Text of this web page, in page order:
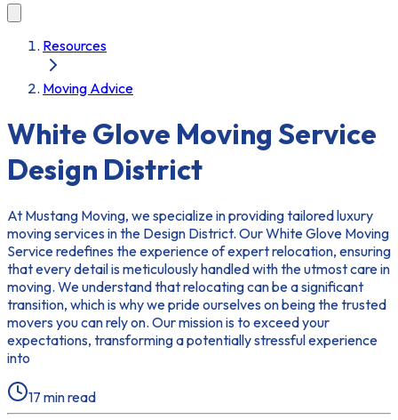
Resources
Moving Advice
White Glove Moving Service
Design District
At Mustang Moving, we specialize in providing tailored luxury
moving services in the Design District. Our White Glove Moving
Service redefines the experience of expert relocation, ensuring
that every detail is meticulously handled with the utmost care in
moving. We understand that relocating can be a significant
transition, which is why we pride ourselves on being the trusted
movers you can rely on. Our mission is to exceed your
expectations, transforming a potentially stressful experience
into
17 min read